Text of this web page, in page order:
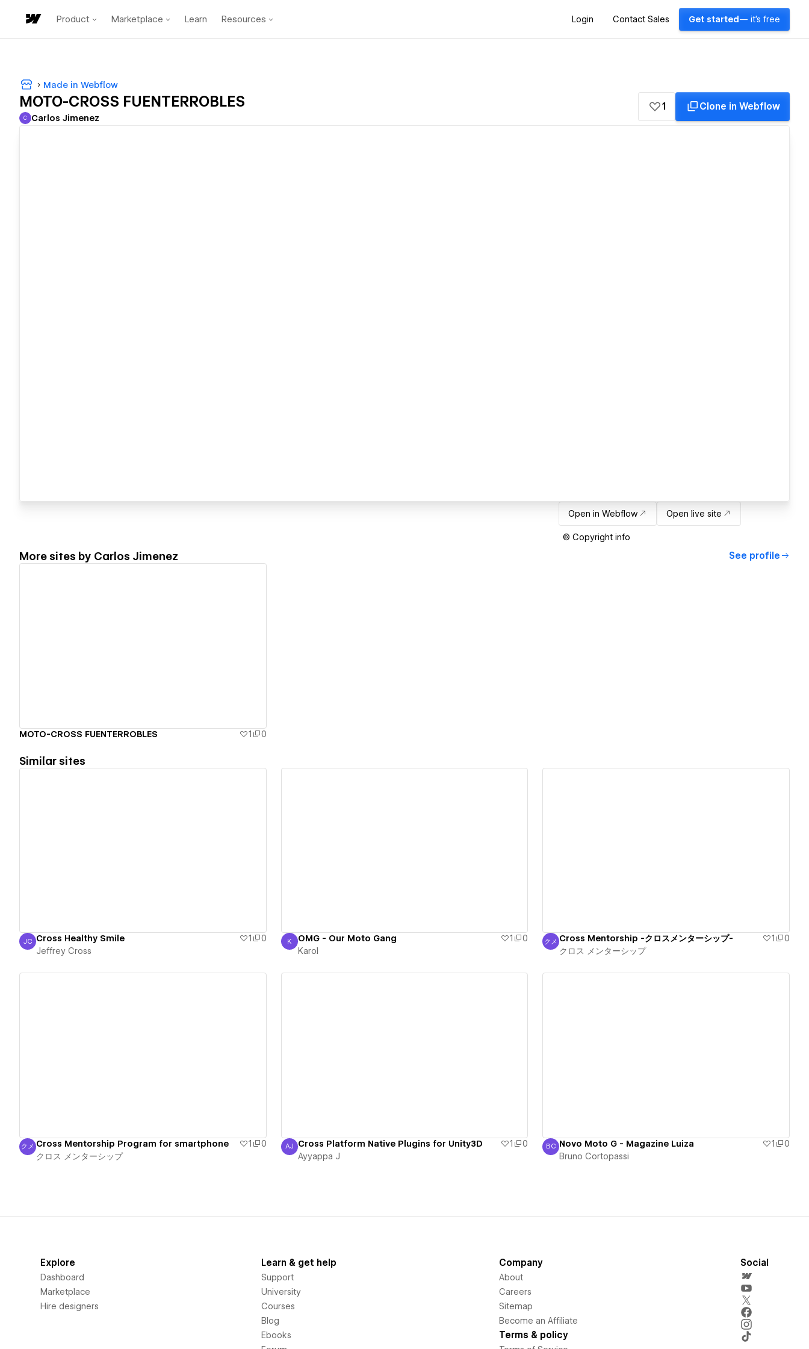
Product Marketplace Learn Resources Login Contact Sales Get started — it's free
Made in Webflow
MOTO-CROSS FUENTERROBLES
Carlos Jimenez
C Carlos Jimenez
1 Clone in Webflow
Open in Webflow Open live site
© Copyright info
More sites by Carlos Jimenez See profile
MOTO-CROSS FUENTERROBLES 1 0
Similar sites
Jeffrey Cross
JC Cross Healthy Smile 1
0
Jeffrey Cross
Karol
K OMG - Our Moto Gang 1
0
Karol
クロス メンターシップ
クメ Cross Mentorship -クロスメンターシップ- 1
0
クロス メンターシップ
クロス メンターシップ
クメ Cross Mentorship Program for smartphone 1
0
クロス メンターシップ
Ayyappa J
AJ Cross Platform Native Plugins for Unity3D 1
0
Ayyappa J
Bruno Cortopassi
BC Novo Moto G - Magazine Luiza 1
0
Bruno Cortopassi
Explore
Dashboard
Marketplace
Hire designers
Learn & get help
Support
University
Courses
Blog
Ebooks
Company
About
Careers
Sitemap
Become an Affiliate
Terms & policy
Social